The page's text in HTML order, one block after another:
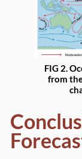
FIG 2.
from